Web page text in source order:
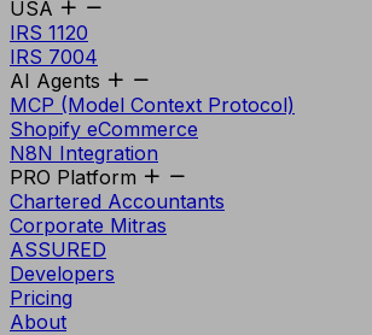
USA
IRS 1120
IRS 7004
AI Agents
MCP (Model Context Protocol)
Shopify eCommerce
N8N Integration
PRO Platform
Chartered Accountants
Corporate Mitras
ASSURED
Developers
Pricing
About